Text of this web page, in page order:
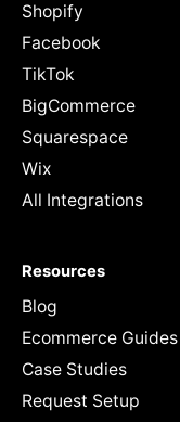
Shopify
Facebook
TikTok
BigCommerce
Squarespace
Wix
All Integrations
Resources
Blog
Ecommerce Guides
Case Studies
Request Setup